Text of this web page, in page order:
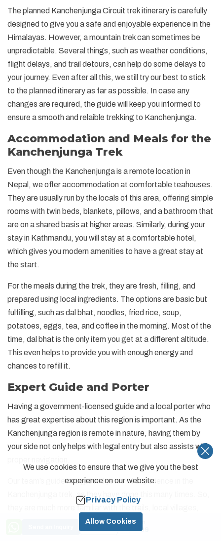
Price from
US$1499
The planned Kanchenjunga Circuit trek itinerary is carefully
designed to give you a safe and enjoyable experience in the
Himalayas. However, a mountain trek can sometimes be
unpredictable. Several things, such as weather conditions,
flight delays, and trail detours, can help do some delays to
your journey. Even after all this, we still try our best to stick
to the planned itinerary as far as possible. In case any
changes are required, the guide will keep you informed to
ensure a smooth and relaible trekking to Kanchenjunga.
Accommodation and Meals for the
Kanchenjunga Trek
Even though the Kanchenjunga is a remote location in
Nepal, we offer accommodation at comfortable teahouses.
They are usually run by the locals of this area, offering simple
rooms with twin beds, blankets, pillows, and a bathroom that
are on a shared basis at higher areas. Similarly, during your
stay in Kathmandu, you will stay at a comfortable hotel,
which gives you modern amenities to have a great stay at
the start.
For the meals during the trek, they are fresh, filling, and
prepared using local ingredients. The options are basic but
fulfilling, such as dal bhat, noodles, fried rice, soup,
potatoes, eggs, tea, and coffee in the morning. Most of the
time, dal bhat is the only item you get at a different altitude.
This even helps to provide you with enough energy and
chances to refill it.
Expert Guide and Porter
Having a government-licensed guide and a local porter who
has great expertise about this region is important. As the
Kanchenjunga region is remote in nature, having them by
your side not only helps with legal entry but also assists with
Our team’s guide has gained years of experience in the
Kanchenjunga trek, as they have done this many times. So,
weather conditions, and challenges that can be due to
We use cookies to ensure that we give you the best
experience on our website.
Privacy Policy
Allow Cookies